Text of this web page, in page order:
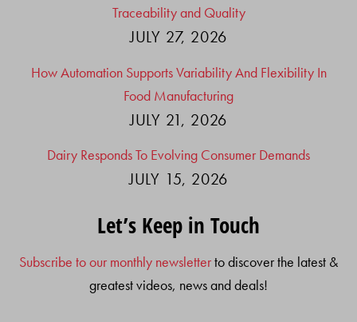
Traceability and Quality
JULY 27, 2026
How Automation Supports Variability And Flexibility In
Food Manufacturing
JULY 21, 2026
Dairy Responds To Evolving Consumer Demands
JULY 15, 2026
Let’s Keep in Touch
Subscribe to our monthly newsletterto discover the latest &
greatest videos, news and deals!